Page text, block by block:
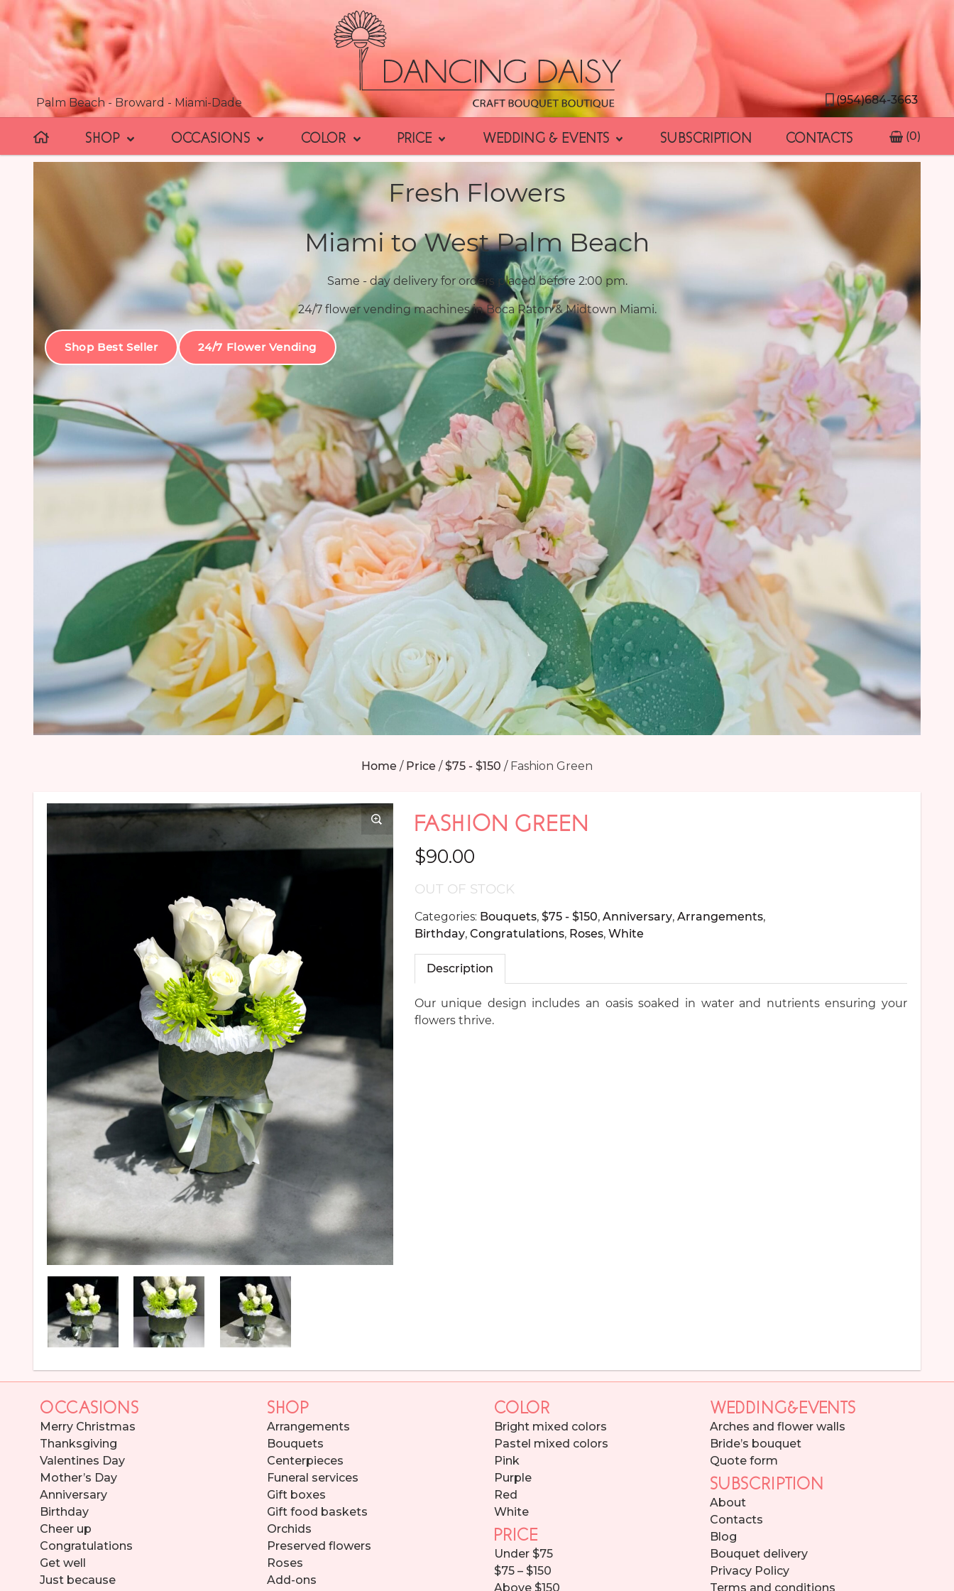
Palm Beach - Broward - Miami-Dade (954)684-3663
SHOP OCCASIONS COLOR PRICE WEDDING & EVENTS SUBSCRIPTION CONTACTS (0)
Fresh Flowers
Miami to West Palm Beach
Same - day delivery for orders placed before 2:00 pm.
24/7 flower vending machines in Boca Raton & Midtown Miami.
Shop Best Seller 24/7 Flower Vending
Home / Price /$75 - $150 / Fashion Green
FASHION GREEN
$90.00
OUT OF STOCK
Categories: Bouquets, $75 - $150, Anniversary, Arrangements,
Birthday, Congratulations, Roses, White
Description
Our unique design includes an oasis soaked in water and nutrients ensuring your
flowers thrive.
OCCASIONS
Merry Christmas
Thanksgiving
Valentines Day
Mother’s Day
Anniversary
Birthday
Cheer up
Congratulations
Get well
Just because
SHOP
Arrangements
Bouquets
Centerpieces
Funeral services
Gift boxes
Gift food baskets
Orchids
Preserved flowers
Roses
Add-ons
COLOR
Bright mixed colors
Pastel mixed colors
Pink
Purple
Red
White
PRICE
Under $75
$75 – $150
Above $150
WEDDING&EVENTS
Arches and flower walls
Bride’s bouquet
Quote form
SUBSCRIPTION
About
Contacts
Blog
Bouquet delivery
Privacy Policy
Terms and conditions